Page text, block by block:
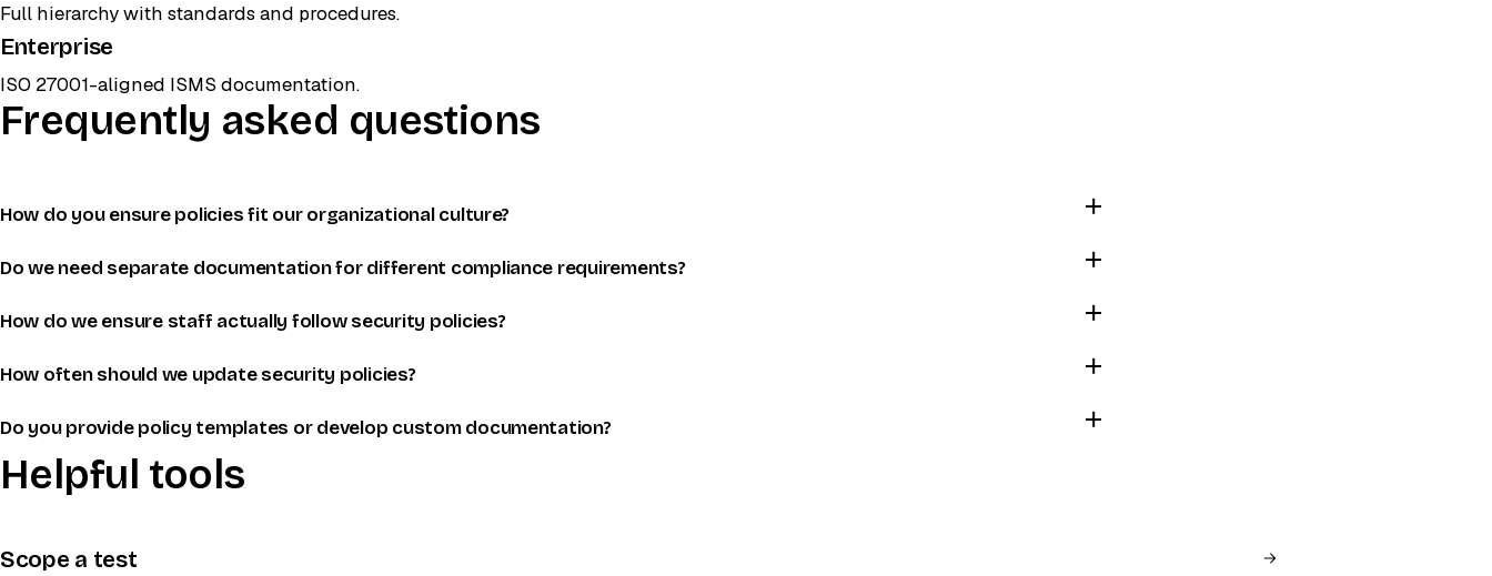
Full hierarchy with standards and procedures.
Enterprise
ISO 27001-aligned ISMS documentation.
Frequently asked questions
How do you ensure policies fit our organizational culture?
Do we need separate documentation for different compliance requirements?
How do we ensure staff actually follow security policies?
How often should we update security policies?
Do you provide policy templates or develop custom documentation?
Helpful tools
Scope a test